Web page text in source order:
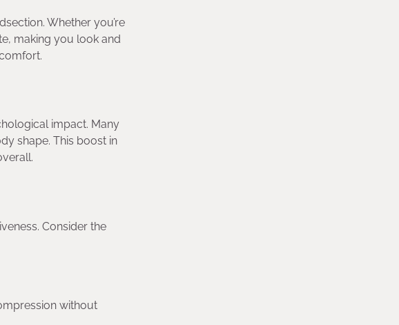
Whether you’re
making you look and
impact. Many
shape. This boost in
Consider the
without